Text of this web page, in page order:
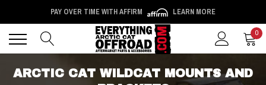
PAY OVER TIME WITH AFFIRM LEARN MORE
0
ARCTIC CAT WILDCAT MOUNTS AND